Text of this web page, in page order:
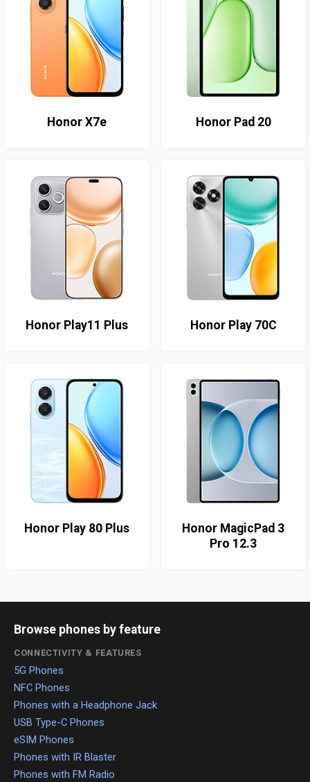
Honor X7e Honor Pad 20
Honor Play11 Plus Honor Play 70C
Honor Play 80 Plus
Honor MagicPad 3
Pro 12.3
Browse phones by feature
CONNECTIVITY & FEATURES
5G Phones
NFC Phones
Phones with a Headphone Jack
USB Type-C Phones
eSIM Phones
Phones with IR Blaster
Phones with FM Radio